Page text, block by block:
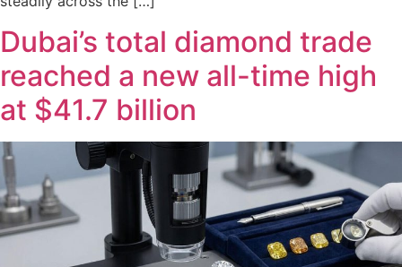
Dubai’s total diamond trade
reached a new all-time high
at $41.7 billion